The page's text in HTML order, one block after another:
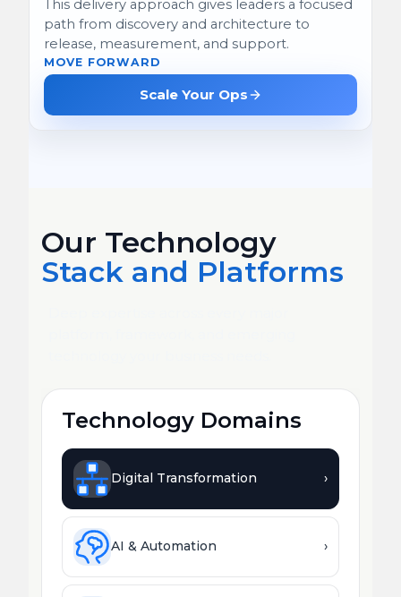
This delivery approach gives leaders a focused
path from discovery and architecture to
release, measurement, and support.
MOVE FORWARD
Scale Your Ops
Our Technology
Stack and Platforms
Technology Domains
Digital Transformation ›
AI & Automation ›